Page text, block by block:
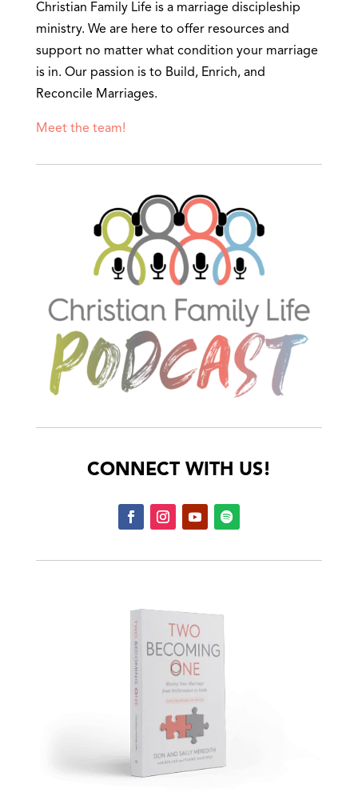
Christian Family Life is a marriage discipleship
ministry. We are here to offer resources and
support no matter what condition your marriage
is in. Our passion is to Build, Enrich, and
Reconcile Marriages.
Meet the team!
CONNECT WITH US!